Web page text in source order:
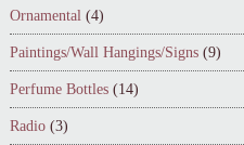
Ornamental (4)
Paintings/Wall Hangings/Signs (9)
Perfume Bottles (14)
Radio (3)